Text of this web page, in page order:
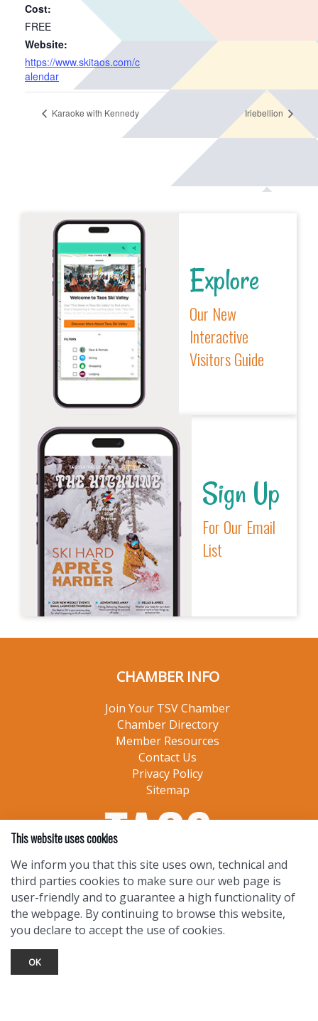
Cost:
FREE
Website:
https://www.skitaos.com/c
alendar
Karaoke with Kennedy Iriebellion
Explore
Our New
Interactive
Visitors Guide
Sign Up
For Our Email
List
CHAMBER INFO
Join Your TSV Chamber
Chamber Directory
Member Resources
Contact Us
Privacy Policy
Sitemap
This website uses cookies
We inform you that this site uses own, technical and
third parties cookies to make sure our web page is
user-friendly and to guarantee a high functionality of
the webpage. By continuing to browse this website,
you declare to accept the use of cookies.
OK